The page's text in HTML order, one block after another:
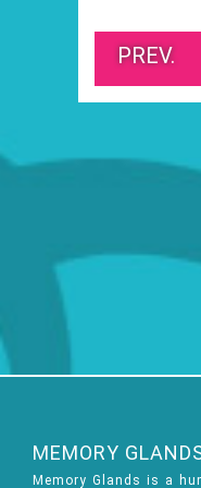
PREV.
MEMORY
Memory Glands is a